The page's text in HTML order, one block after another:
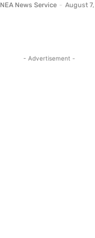
NEA News Service - August
- Advertisement -